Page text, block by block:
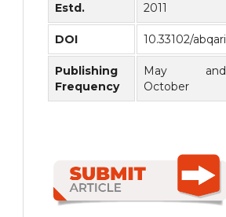
Estd. 2011
DOI 10.33102/abqari
Publishing
Frequency
May and
October